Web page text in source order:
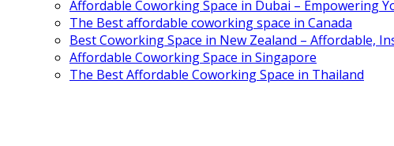
Affordable Coworking Space in Dubai – Empowering
The Best affordable coworking space in Canada
Best Coworking Space in New Zealand – Affordable,
Affordable Coworking Space in Singapore
The Best Affordable Coworking Space in Thailand